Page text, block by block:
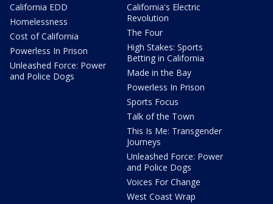
California EDD
Homelessness
Cost of California
Powerless In Prison
Unleashed Force: Power
and Police Dogs
California's Electric
Revolution
The Four
High Stakes: Sports
Betting in California
Made in the Bay
Powerless In Prison
Sports Focus
Talk of the Town
This Is Me: Transgender
Journeys
Unleashed Force: Power
and Police Dogs
Voices For Change
West Coast Wrap